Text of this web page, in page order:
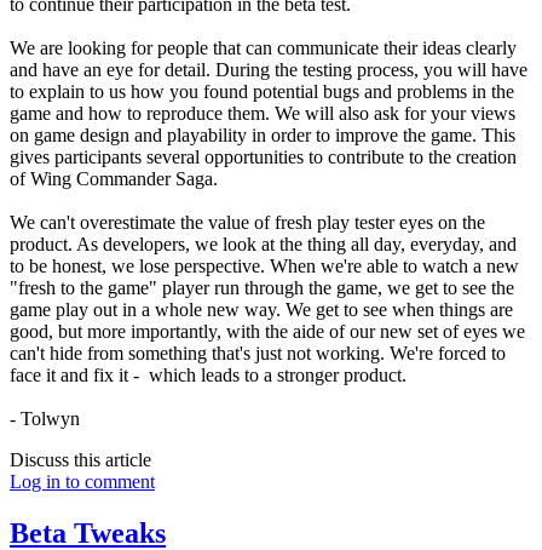
We are looking for people that can communicate their ideas clearly
and have an eye for detail. During the testing process, you will have
to explain to us how you found potential bugs and problems in the
game and how to reproduce them. We will also ask for your views
on game design and playability in order to improve the game. This
gives participants several opportunities to contribute to the creation
of Wing Commander Saga.
We can't overestimate the value of fresh play tester eyes on the
product. As developers, we look at the thing all day, everyday, and
to be honest, we lose perspective. When we're able to watch a new
"fresh to the game" player run through the game, we get to see the
game play out in a whole new way. We get to see when things are
good, but more importantly, with the aide of our new set of eyes we
can't hide from something that's just not working. We're forced to
face it and fix it - which leads to a stronger product.
- Tolwyn
Discuss this article
Log in to comment
Beta Tweaks